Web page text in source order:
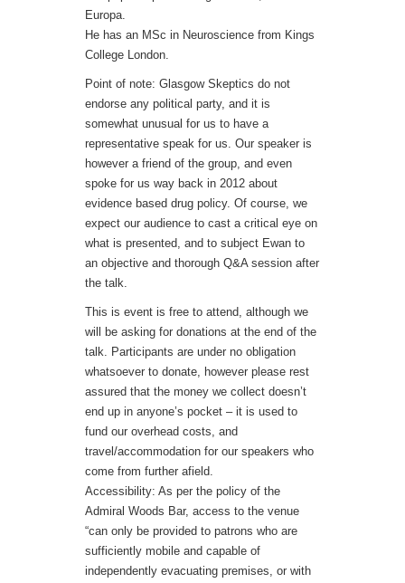
Europa.
He has an MSc in Neuroscience from Kings
College London.
Point of note: Glasgow Skeptics do not
endorse any political party, and it is
somewhat unusual for us to have a
representative speak for us. Our speaker is
however a friend of the group, and even
spoke for us way back in 2012 about
evidence based drug policy. Of course, we
expect our audience to cast a critical eye on
what is presented, and to subject Ewan to
an objective and thorough Q&A session after
the talk.
This is event is free to attend, although we
will be asking for donations at the end of the
talk. Participants are under no obligation
whatsoever to donate, however please rest
assured that the money we collect doesn’t
end up in anyone’s pocket – it is used to
fund our overhead costs, and
travel/accommodation for our speakers who
come from further afield.
Accessibility: As per the policy of the
Admiral Woods Bar, access to the venue
“can only be provided to patrons who are
sufficiently mobile and capable of
independently evacuating premises, or with